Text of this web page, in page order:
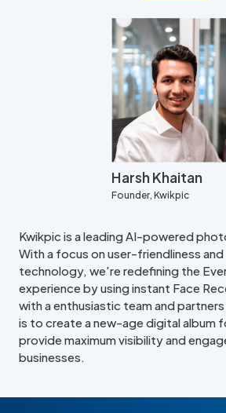
Kwikpic is a leading AI-powered
With a focus on user-friendliness
technology, we're redefining the
experience by using instant Face
with a enthusiastic team and
is to create a new-age digital album
provide maximum visibility and
businesses.
Harsh Khaitan
Founder, Kwikpic